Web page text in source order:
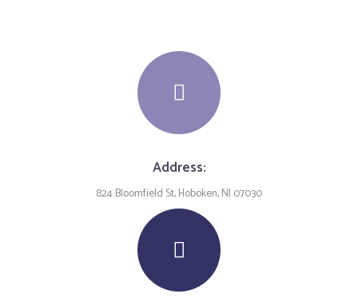
Address:
824 Bloomfield St, Hoboken, NJ 07030